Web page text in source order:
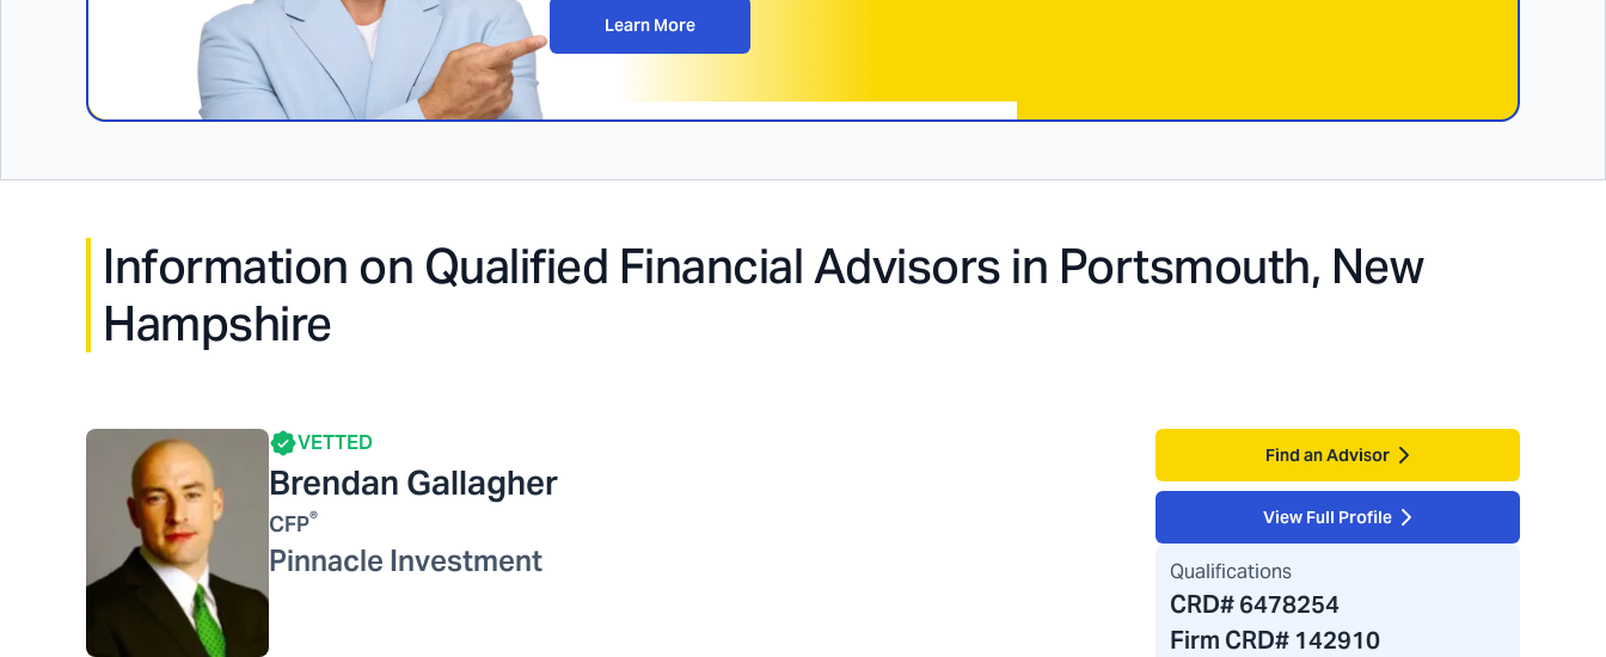
Learn More
Information on Qualified Financial Advisors in Portsmouth, New
Hampshire
VETTED
Brendan Gallagher
CFP®
Pinnacle Investment
Find an Advisor
View Full Profile
Qualifications
CRD#6478254
Firm CRD# 142910